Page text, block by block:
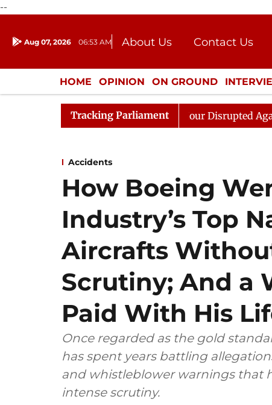
--
Aug 07, 2026 06:53 AM About Us
Contact Us
Donation
Press Kit
HOME OPINION ON GROUND
ENTERTAINMENT CULTURE
Tracking Parliament
Kiren Rijiju, Question Hour Disrupted Again Rajya
Accidents
How Boeing
Industry’s Top
Aircrafts
Scrutiny; And a
Paid With His
Once regarded as the gold
has spent years battling
and whistleblower warnings that
intense scrutiny.